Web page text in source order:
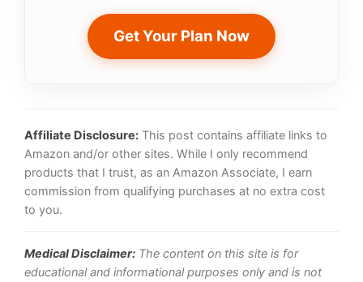
Get Your Plan Now
Affiliate Disclosure: This post contains affiliate links to
Amazon and/or other sites. While I only recommend
products that I trust, as an Amazon Associate, I earn
commission from qualifying purchases at no extra cost
to you.
Medical Disclaimer: The content on this site is for
educational and informational purposes only and is not